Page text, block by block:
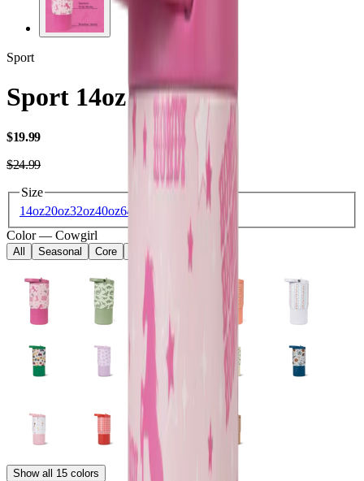
Sport
Sport 14oz
$19.99USD
$24.99USD
Size
14oz20oz32oz40oz64oz
Color — Cowgirl
All Seasonal Core Kids
Show all 15 colors